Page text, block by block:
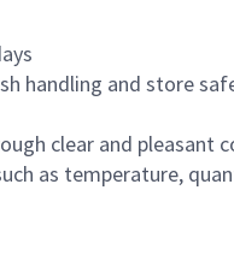
handling and store
clear and pleasant
as temperature,